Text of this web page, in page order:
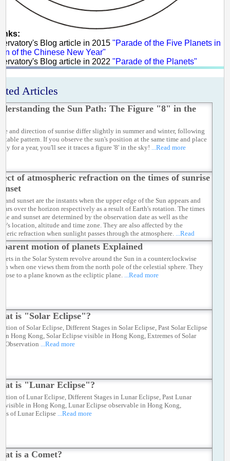
Blog article in 2015"Parade of the Five Planets in
of the Chinese New Year"
Blog article in 2022"Parade of the Planets"
Articles
the Sun Path: The Figure "8" in the
and direction of sunrise differ slightly in summer and winter, following
pattern. If you observe the sun's position at the same time and place
for a year, you'll see it traces a figure '8' in the sky! ...Read more
of atmospheric refraction on the times of sunrise
and sunset are the instants when the upper edge of the Sun appears and
over the horizon respectively as a result of Earth's rotation. The times
and sunset are determined by the observation date as well as the
location, altitude and time zone. They are also affected by the
refraction when sunlight passes through the atmosphere.
...Read
motion of planets Explained
in the Solar System revolve around the Sun in a counterclockwise
when one views them from the north pole of the celestial sphere. They
to a plane known as the ecliptic plane. ...Read more
is "Solar Eclipse"?
of Solar Eclipse, Different Stages in Solar Eclipse, Past Solar Eclipse
in Hong Kong, Solar Eclipse visible in Hong Kong, Extremes of Solar
Observation ...Read more
is "Lunar Eclipse"?
of Lunar Eclipse, Different Stages in Lunar Eclipse, Past Lunar
visible in Hong Kong, Lunar Eclipse observable in Hong Kong,
of Lunar Eclipse ...Read more
is a Comet?